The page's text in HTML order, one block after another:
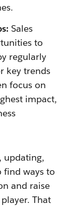
Sales
to
regularly
key trends
focus on
impact,
updating,
find ways to
and raise
That